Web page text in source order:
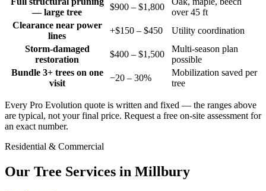
— large tree
$900 – $1,800
over 45 ft
Clearance near power
lines
+$150 – $450
Utility coordination
Storm-damaged
restoration
$400 – $1,500
Multi-season plan
possible
Bundle 3+ trees on one
visit
−20 – 30%
Mobilization saved per
tree
Every Pro Evolution quote is written and fixed — the ranges above
are typical, not your final price. Request a free on-site assessment for
an exact number.
Residential & Commercial
Our Tree Services in Millbury